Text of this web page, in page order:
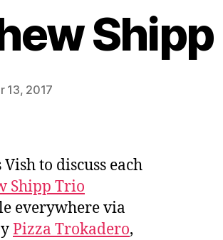
Shipp
13, 2017
to discuss each
Shipp Trio
everywhere via
Pizza Trokadero,